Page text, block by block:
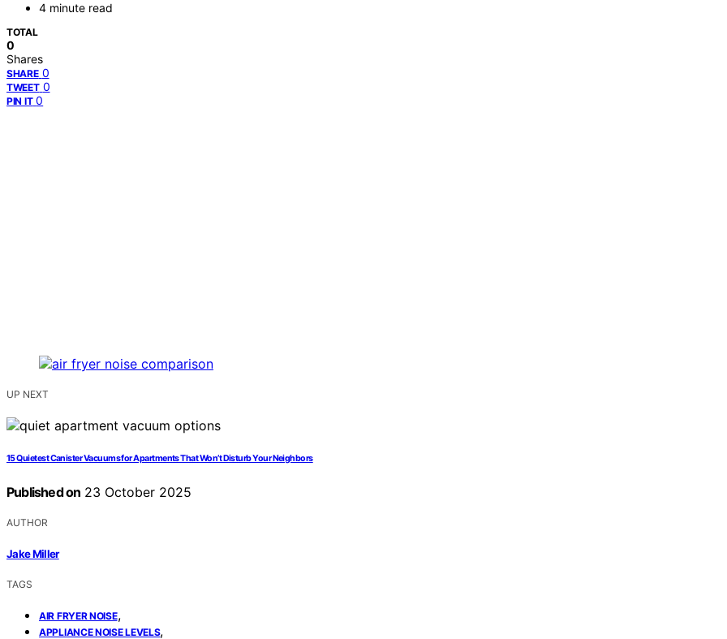
4 minute read
TOTAL
0
Shares
SHARE 0
TWEET 0
PIN IT 0
UP NEXT
15 Quietest Canister Vacuums for Apartments That Won’t Disturb Your Neighbors
Published on 23 October 2025
AUTHOR
Jake Miller
TAGS
AIR FRYER NOISE,
APPLIANCE NOISE LEVELS,